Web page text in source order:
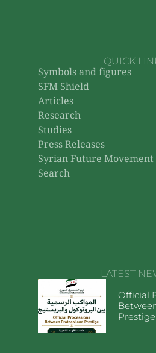
QUICK
Symbols and figures
SFM Shield
Articles
Research
Studies
Press Releases
Syrian Future
Search
LATEST
Official
Prestige